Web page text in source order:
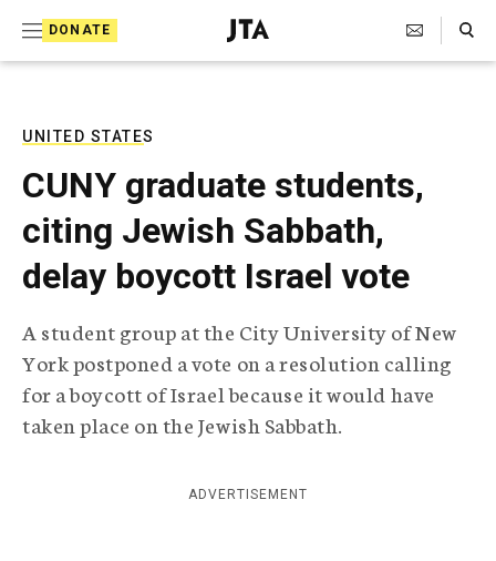
DONATE
J
e
T
e
l
e
g
r
p
h
i
c
A
n
Search Toggle
UNITED STATES
CUNY graduate students,
citing Jewish Sabbath,
delay boycott Israel vote
A student group at the City University of New
York postponed a vote on a resolution calling
for a boycott of Israel because it would have
taken place on the Jewish Sabbath.
ADVERTISEMENT